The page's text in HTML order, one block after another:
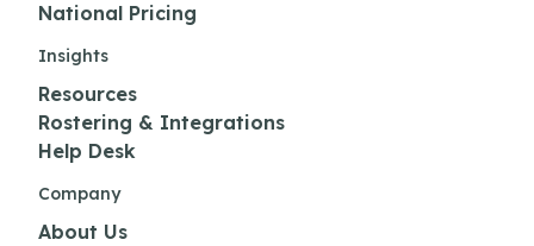
National Pricing
Insights
Resources
Rostering & Integrations
Help Desk
Company
About Us